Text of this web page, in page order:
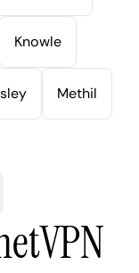
Knowle
Methil